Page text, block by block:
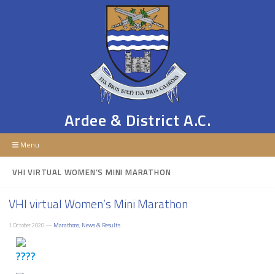
Ardee & District A.C.
Menu
VHI VIRTUAL WOMEN’S MINI MARATHON
VHI virtual Women’s Mini Marathon
1 October 2020 — Marathons, News & Results